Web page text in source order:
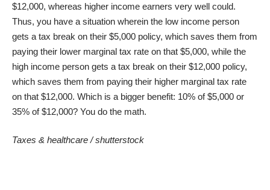
$12,000, whereas higher income earners very well could.
Thus, you have a situation wherein the low income person
gets a tax break on their $5,000 policy, which saves them from
paying their lower marginal tax rate on that $5,000, while the
high income person gets a tax break on their $12,000 policy,
which saves them from paying their higher marginal tax rate
on that $12,000. Which is a bigger benefit: 10% of $5,000 or
35% of $12,000? You do the math.
Taxes & healthcare /shutterstock